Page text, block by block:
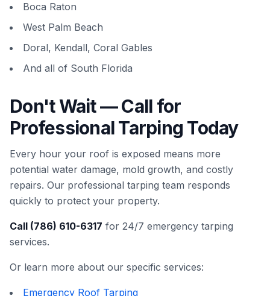
Boca Raton
West Palm Beach
Doral, Kendall, Coral Gables
And all of South Florida
Don't Wait — Call for
Professional Tarping Today
Every hour your roof is exposed means more
potential water damage, mold growth, and costly
repairs. Our professional tarping team responds
quickly to protect your property.
Call (786) 610-6317 for 24/7 emergency tarping
services.
Or learn more about our specific services:
Emergency Roof Tarping